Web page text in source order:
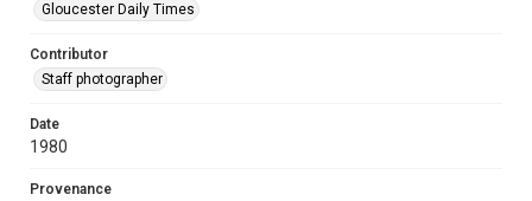
Gloucester Daily Times
Contributor
Staff photographer
Date
1980
Provenance